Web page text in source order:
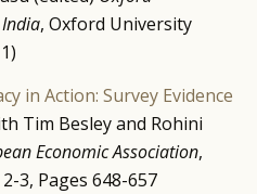
, Oxford University
in Action: Survey Evidence
Tim Besley and Rohini
Economic Association,
3, Pages 648-657